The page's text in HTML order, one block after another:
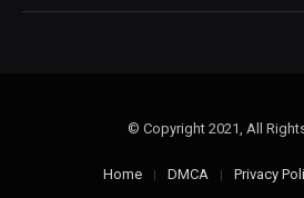
© Copyright 2021, All
Home DMCA Privacy